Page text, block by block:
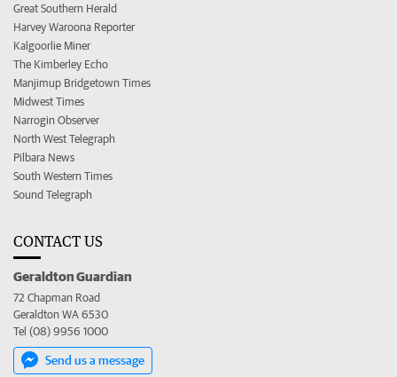
Great Southern Herald
Harvey Waroona Reporter
Kalgoorlie Miner
The Kimberley Echo
Manjimup Bridgetown Times
Midwest Times
Narrogin Observer
North West Telegraph
Pilbara News
South Western Times
Sound Telegraph
CONTACT US
Geraldton Guardian
72 Chapman Road
Geraldton WA 6530
Tel (08) 9956 1000
Send us a message